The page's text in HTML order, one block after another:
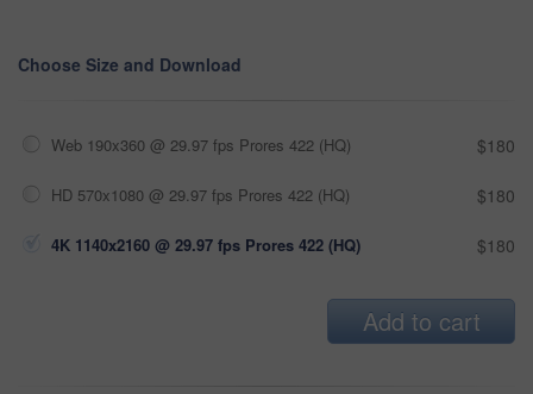
Choose Size and Download
Web 190x360 @ 29.97 fps Prores 422 (HQ) $180
HD 570x1080 @ 29.97 fps Prores 422 (HQ) $180
4K 1140x2160 @ 29.97 fps Prores 422 (HQ) $180
Add to cart